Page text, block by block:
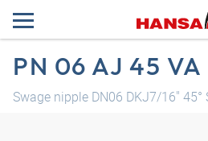
PN 06 AJ 45 VA
Swage nipple DN06 DKJ7/16" 45°